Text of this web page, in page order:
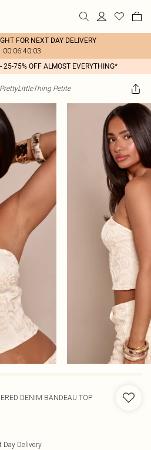
FOR NEXT DAY DELIVERY
00:06:40:03
25-75% OFF ALMOST EVERYTHING*
PrettyLittleThing Petite
DENIM BANDEAU TOP
Day Delivery